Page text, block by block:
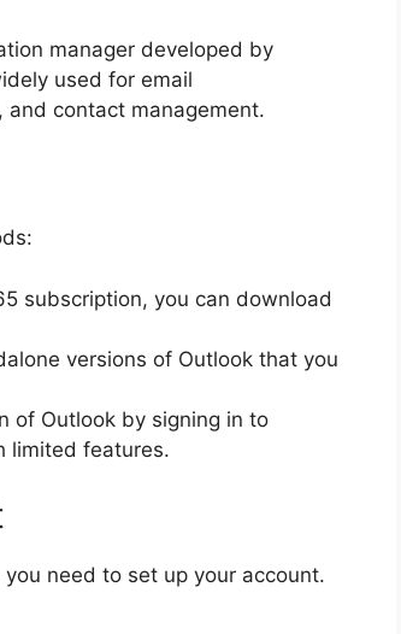
manager developed by
used for email
and contact management.
subscription, you can download
versions of Outlook that you
of Outlook by signing in to
limited features.
need to set up your account.